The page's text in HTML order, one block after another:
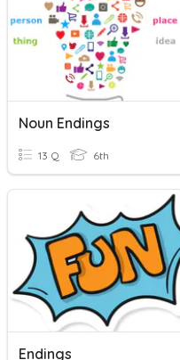
Noun Endings
13 Q 6th
Endings